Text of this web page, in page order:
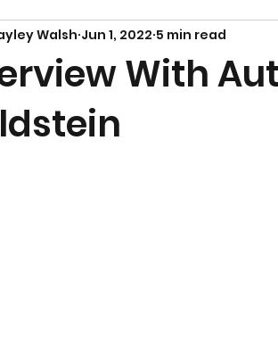
With
Walsh Jun 1, 2022 5 min read